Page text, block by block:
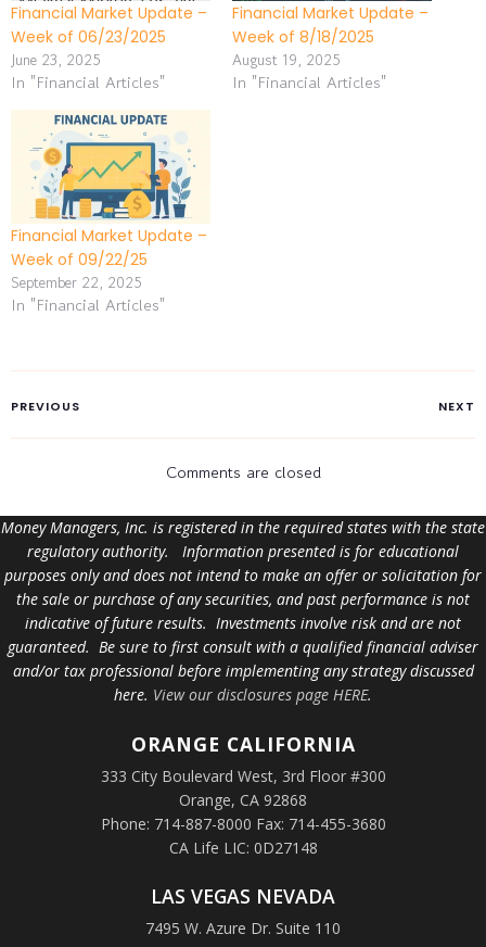
Financial Market Update –
Week of 06/23/2025
June 23, 2025
In "Financial Articles"
Financial Market Update –
Week of 8/18/2025
August 19, 2025
In "Financial Articles"
Financial Market Update –
Week of 09/22/25
September 22, 2025
In "Financial Articles"
PREVIOUS NEXT
Comments are closed
Money Managers, Inc. is registered in the required states with the state
regulatory authority. Information presented is for educational
purposes only and does not intend to make an offer or solicitation for
the sale or purchase of any securities, and past performance is not
indicative of future results. Investments involve risk and are not
guaranteed. Be sure to first consult with a qualified financial adviser
and/or tax professional before implementing any strategy discussed
here. View our disclosures page HERE.
ORANGE CALIFORNIA
333 City Boulevard West, 3rd Floor #300
Orange, CA 92868
Phone: 714-887-8000 Fax: 714-455-3680
CA Life LIC: 0D27148
LAS VEGAS NEVADA
7495 W. Azure Dr. Suite 110